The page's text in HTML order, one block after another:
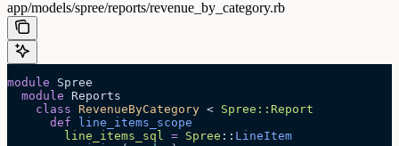
app/models/spree/reports/revenue_by_category.rb
module Spree
  module
Reports
    class
RevenueByCategory < Spree::Report
      def
line_items_scope
        line_items_sql
= Spree :: LineItem